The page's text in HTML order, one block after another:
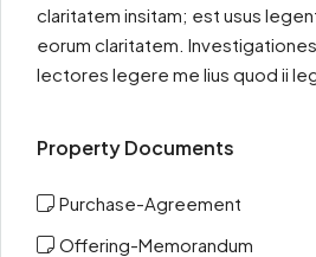
claritatem insitam; est usus
eorum claritatem.
lectores legere me lius quod ii
Property Documents
Purchase-Agreement
Offering-Memorandum